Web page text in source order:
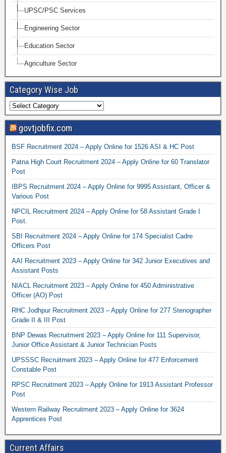
UPSC/PSC Services
Engineering Sector
Education Sector
Agriculture Sector
Category Wise Job
govtjobfix.com
BSF Recruitment 2024 – Apply Online for 1526 ASI & HC Post
Patna High Court Recruitment 2024 – Apply Online for 60 Translator
Post
IBPS Recruitment 2024 – Apply Online for 9995 Assistant, Officer &
Various Post
NPCIL Recruitment 2024 – Apply Online for 58 Assistant Grade I
Post.
SBI Recruitment 2024 – Apply Online for 174 Specialist Cadre
Officers Post
AAI Recruitment 2023 – Apply Online for 342 Junior Executives and
Assistant Posts
NIACL Recruitment 2023 – Apply Online for 450 Administrative
Officer (AO) Post
RHC Jodhpur Recruitment 2023 – Apply Online for 277 Stenographer
Grade II & III Post
BNP Dewas Recruitment 2023 – Apply Online for 111 Supervisor,
Junior Office Assistant & Junior Technician Posts
UPSSSC Recruitment 2023 – Apply Online for 477 Enforcement
Constable Post
RPSC Recruitment 2023 – Apply Online for 1913 Assistant Professor
Post
Western Railway Recruitment 2023 – Apply Online for 3624
Apprentices Post
Current Affairs